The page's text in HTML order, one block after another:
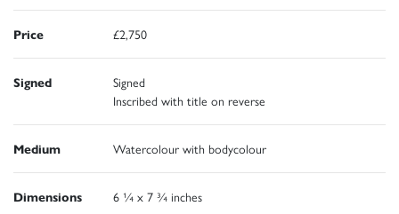
Price £2,750
Signed
Signed
Inscribed with title on reverse
Medium Watercolour with bodycolour
Dimensions 6 ¼ x 7 ¾ inches